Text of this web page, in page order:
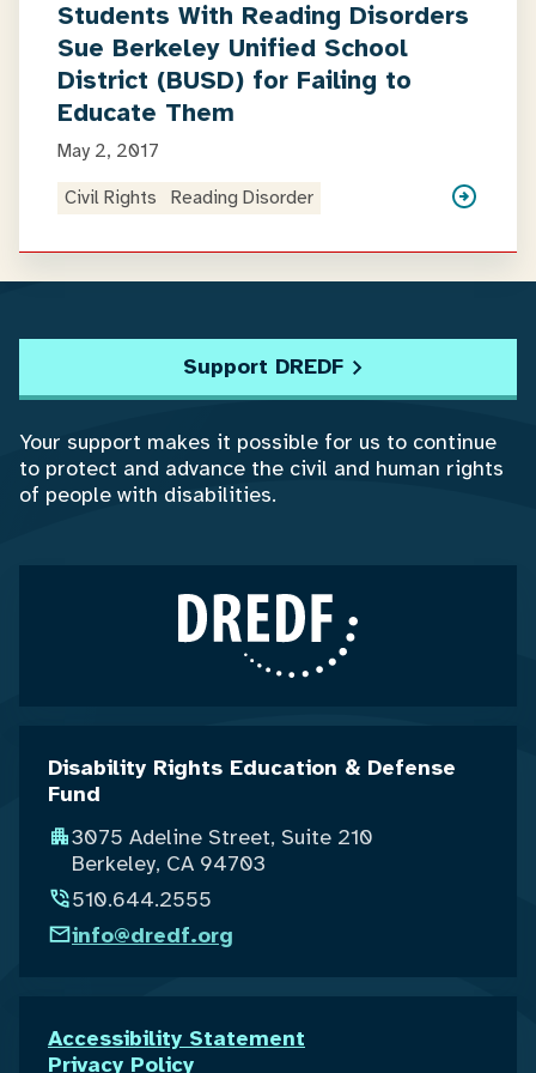
Students With Reading Disorders
Sue Berkeley Unified School
District (BUSD) for Failing to
Educate Them
May 2, 2017
Civil Rights
Reading Disorder
Disability Rights Education & Defense
Fund
3075 Adeline Street, Suite 210
Berkeley, CA 94703
510.644.2555
info@dredf.org
Accessibility Statement
Privacy Policy
Support DREDF
Your support makes it possible for us to continue
to protect and advance the civil and human rights
of people with disabilities.